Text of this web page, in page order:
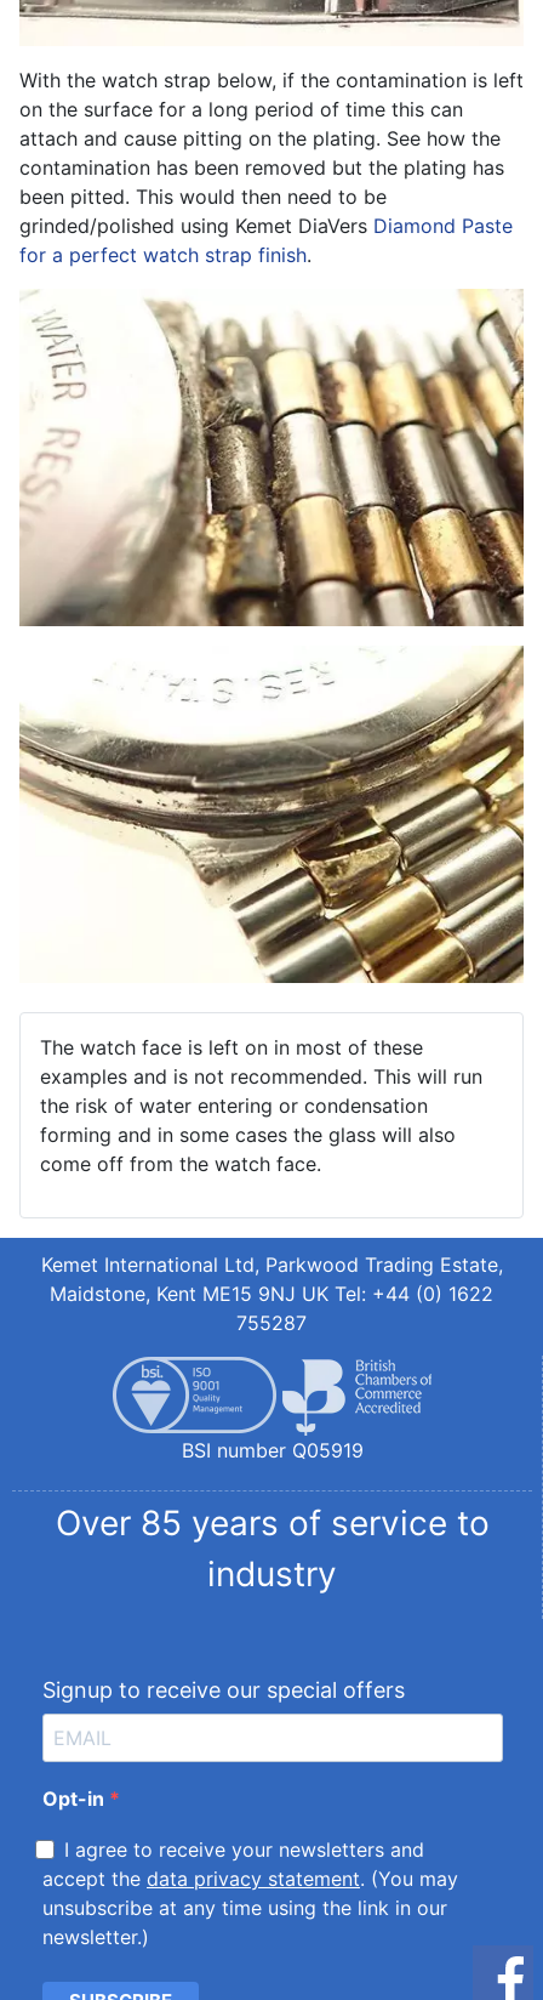
With the watch strap below, if the contamination is left
on the surface for a long period of time this can
attach and cause pitting on the plating. See how the
contamination has been removed but the plating has
been pitted. This would then need to be
grinded/polished using Kemet DiaVers Diamond Paste
for a perfect watch strap finish.
The watch face is left on in most of these
examples and is not recommended. This will run
the risk of water entering or condensation
forming and in some cases the glass will also
come off from the watch face.
Kemet International Ltd, Parkwood Trading Estate,
Maidstone, Kent ME15 9NJ UK Tel: +44 (0) 1622
755287
BSI number Q05919
Over 85 years of service to
industry
Signup to receive our special offers
Opt-in
I agree to receive your newsletters and
accept the data privacy statement. (You may
unsubscribe at any time using the link in our
newsletter.)